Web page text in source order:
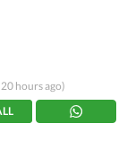
hours ago)